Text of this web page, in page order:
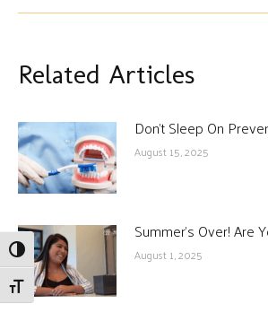
Toggle High Contrast
Toggle Font size
Related Articles
Don’t Sleep On
August 15, 2025
Summer’s Over! Are
August 1, 2025